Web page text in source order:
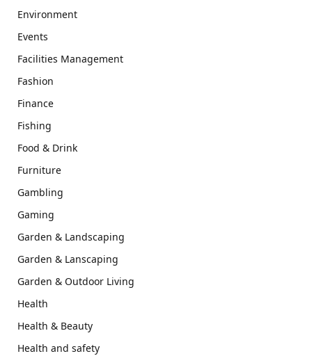
Environment
Events
Facilities Management
Fashion
Finance
Fishing
Food & Drink
Furniture
Gambling
Gaming
Garden & Landscaping
Garden & Lanscaping
Garden & Outdoor Living
Health
Health & Beauty
Health and safety